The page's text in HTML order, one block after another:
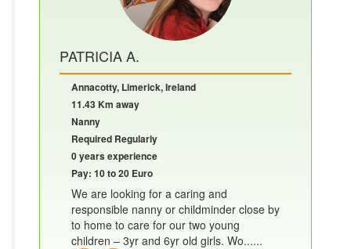
PATRICIA A.
Annacotty, Limerick, Ireland
11.43 Km away
Nanny
Required Regularly
0 years experience
Pay: 10 to 20 Euro
We are looking for a caring and
responsible nanny or childminder close by
to home to care for our two young
children – 3yr and 6yr old girls. Wo......